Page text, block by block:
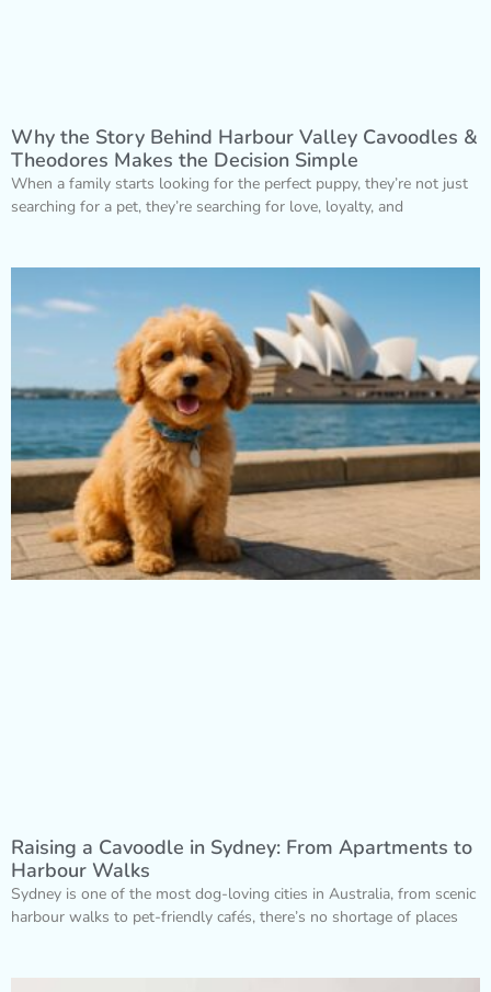
Why the Story Behind Harbour Valley Cavoodles &
Theodores Makes the Decision Simple
When a family starts looking for the perfect puppy, they’re not just
searching for a pet, they’re searching for love, loyalty, and
Raising a Cavoodle in Sydney: From Apartments to
Harbour Walks
Sydney is one of the most dog-loving cities in Australia, from scenic
harbour walks to pet-friendly cafés, there’s no shortage of places